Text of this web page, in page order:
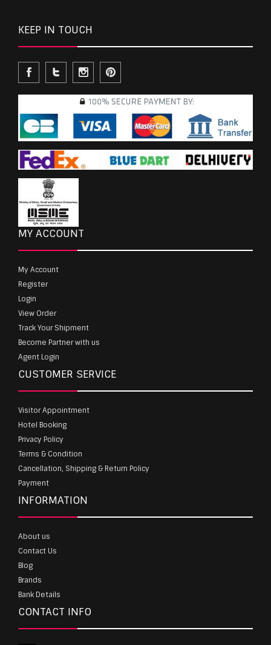
KEEP IN TOUCH
MY ACCOUNT
My Account
Register
Login
View Order
Track Your Shipment
Become Partner with us
Agent Login
CUSTOMER SERVICE
Visitor Appointment
Hotel Booking
Privacy Policy
Terms & Condition
Cancellation, Shipping & Return Policy
Payment
INFORMATION
About us
Contact Us
Blog
Brands
Bank Details
CONTACT INFO